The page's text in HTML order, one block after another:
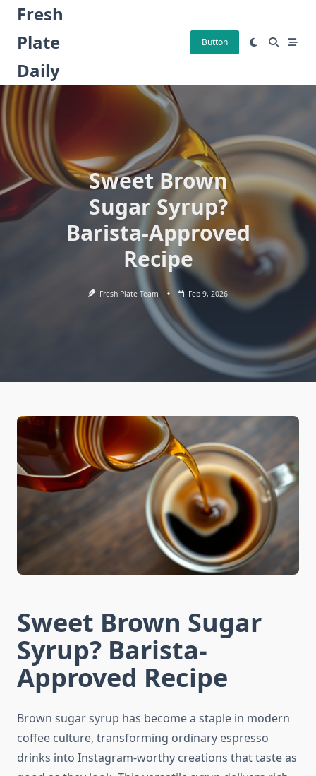
Skip
content
Fresh
Plate
Daily
Button
Sweet Brown
Sugar Syrup?
Barista-Approved
Recipe
Fresh Plate Team Feb 9, 2026
Sweet Brown Sugar
Syrup? Barista-
Approved Recipe
Brown sugar syrup has become a staple in modern
coffee culture, transforming ordinary espresso
drinks into Instagram-worthy creations that taste as